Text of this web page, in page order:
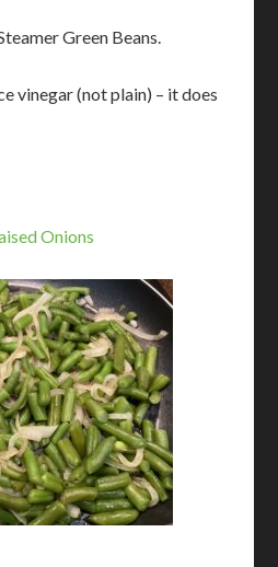
Green Beans.
vinegar (not plain) – it does
Onions